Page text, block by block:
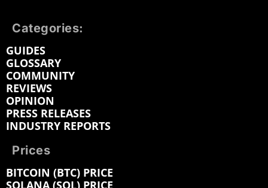
Categories:
GUIDES
GLOSSARY
COMMUNITY
REVIEWS
OPINION
PRESS RELEASES
INDUSTRY REPORTS
Prices
BITCOIN (BTC) PRICE